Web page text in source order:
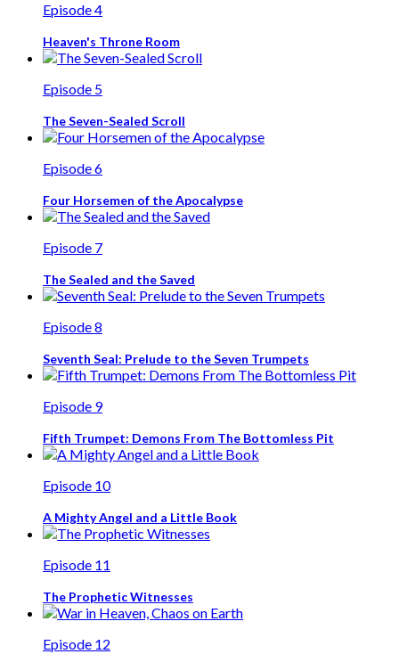
Episode 4
Heaven's Throne Room
Episode 5
The Seven-Sealed Scroll
Episode 6
Four Horsemen of the Apocalypse
Episode 7
The Sealed and the Saved
Episode 8
Seventh Seal: Prelude to the Seven Trumpets
Episode 9
Fifth Trumpet: Demons From The Bottomless Pit
Episode 10
A Mighty Angel and a Little Book
Episode 11
The Prophetic Witnesses
Episode 12